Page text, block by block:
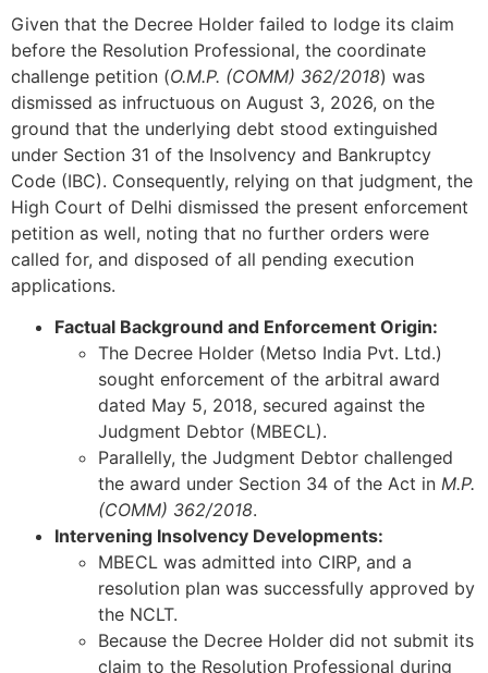
Given that the Decree Holder failed to lodge its claim
before the Resolution Professional, the coordinate
challenge petition (O.M.P. (COMM) 362/2018) was
dismissed as infructuous on August 3, 2026, on the
ground that the underlying debt stood extinguished
under Section 31 of the Insolvency and Bankruptcy
Code (IBC). Consequently, relying on that judgment, the
High Court of Delhi dismissed the present enforcement
petition as well, noting that no further orders were
called for, and disposed of all pending execution
applications.
Factual Background and Enforcement Origin:
The Decree Holder (Metso India Pvt. Ltd.)
sought enforcement of the arbitral award
dated May 5, 2018, secured against the
Judgment Debtor (MBECL).
Parallelly, the Judgment Debtor challenged
the award under Section 34 of the Act in M.P.
(COMM) 362/2018.
Intervening Insolvency Developments:
MBECL was admitted into CIRP, and a
resolution plan was successfully approved by
the NCLT.
Because the Decree Holder did not submit its
claim to the Resolution Professional during